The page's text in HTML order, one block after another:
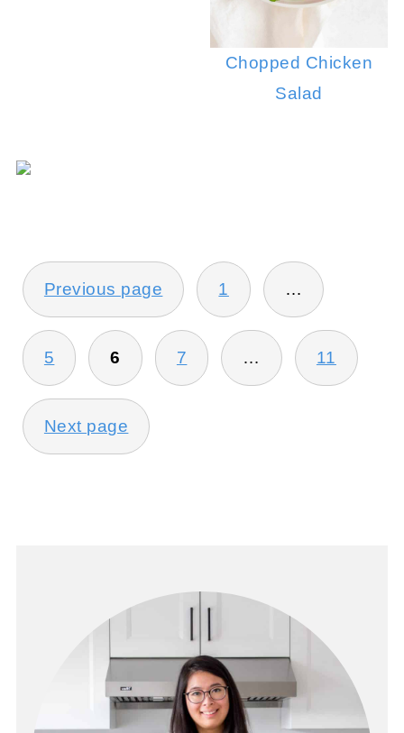
Chopped Chicken
Salad
POSTS
PAGINATION
Previous page 1 …
5 6 7 … 11
Next page